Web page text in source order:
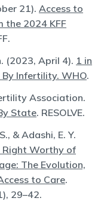
21). Access to
the 2024 KFF
(2023, April 4). 1 in
Infertility. WHO.
Association.
State. RESOLVE.
& Adashi, E. Y.
Worthy of
The Evolution,
to Care.
29–42.